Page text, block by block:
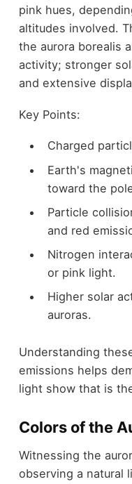
pink hues,
altitudes involved.
the aurora borealis
activity; stronger
and extensive
Key Points:
Charged
Earth's
toward the
Particle
and red
Nitrogen
or pink light.
Higher solar
auroras.
Understanding
emissions helps
light show that is
Colors of the
Witnessing the
observing a natural